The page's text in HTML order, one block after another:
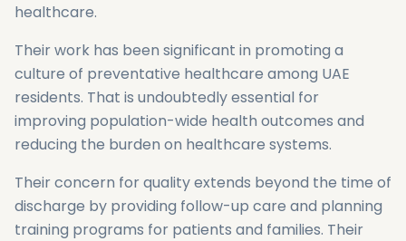
healthcare.
Their work has been significant in promoting a
culture of preventative healthcare among UAE
residents. That is undoubtedly essential for
improving population-wide health outcomes and
reducing the burden on healthcare systems.
Their concern for quality extends beyond the time of
discharge by providing follow-up care and planning
training programs for patients and families. Their